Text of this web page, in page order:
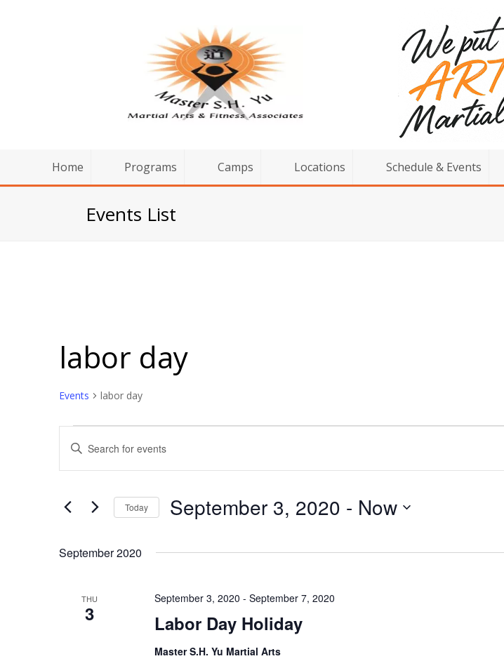
Home Programs Camps Locations Schedule & Events
Events List
labor day
Events labor day
Search
Views
Navigation
Enter
for
Events
Keyword.
Today September 3, 2020 - Now
September 2020
THU
3 Labor Day Holiday
September 3, 2020 - September 7, 2020
Master S.H. Yu Martial Arts